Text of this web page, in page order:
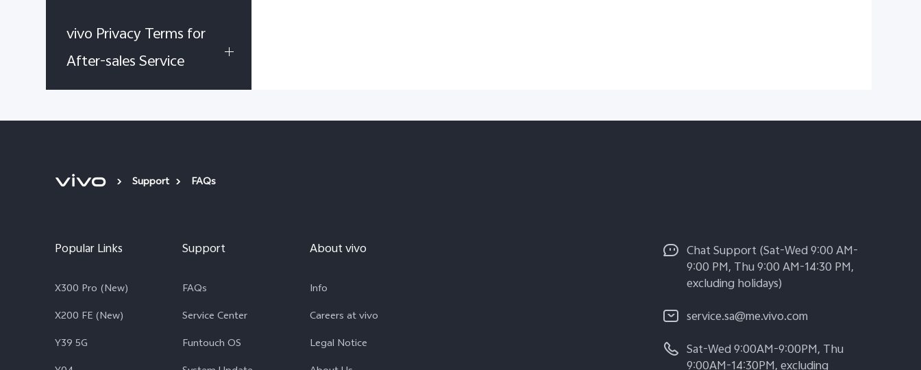
vivo Privacy Terms for
After-sales Service
Support FAQs
Popular Links
X300 Pro (New)
X200 FE (New)
Y39 5G
Support
FAQs
Service Center
Funtouch OS
About vivo
Info
Careers at vivo
Legal Notice
Chat Support (Sat-Wed 9:00 AM-
9:00 PM, Thu 9:00 AM-14:30 PM,
excluding holidays)
service.sa@me.vivo.com
Sat-Wed 9:00AM-9:00PM, Thu